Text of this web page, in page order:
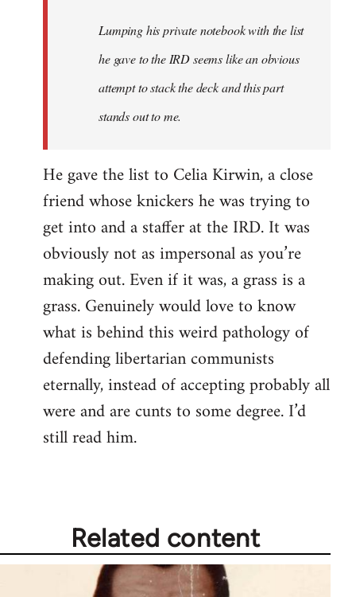
Lumping his private notebook with the list
he gave to the IRD seems like an obvious
attempt to stack the deck and this part
stands out to me.
He gave the list to Celia Kirwin, a close
friend whose knickers he was trying to
get into and a staffer at the IRD. It was
obviously not as impersonal as you’re
making out. Even if it was, a grass is a
grass. Genuinely would love to know
what is behind this weird pathology of
defending libertarian communists
eternally, instead of accepting probably all
were and are cunts to some degree. I’d
still read him.
Related content